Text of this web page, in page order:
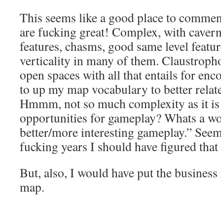
This seems like a good place to
are fucking great! Complex, with
features, chasms, good same level
verticality in many of them.
open spaces with all that entails for
to up my map vocabulary to better
Hmmm, not so much complexity as it
opportunities for gameplay? Whats a
better/more interesting gameplay.”
fucking years I should have figured
But, also, I would have put the
map.